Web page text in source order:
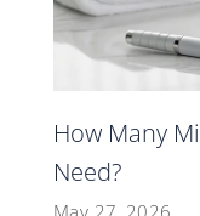
How Many
Need?
May 27, 2026